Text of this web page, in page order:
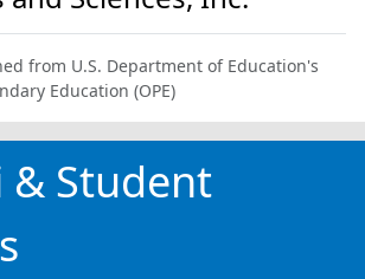
from U.S. Department of Education's
Education (OPE)
Student